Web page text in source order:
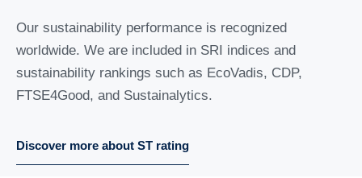
Our sustainability performance is recognized
worldwide. We are included in SRI indices and
sustainability rankings such as EcoVadis, CDP,
FTSE4Good, and Sustainalytics.
Discover more about ST rating